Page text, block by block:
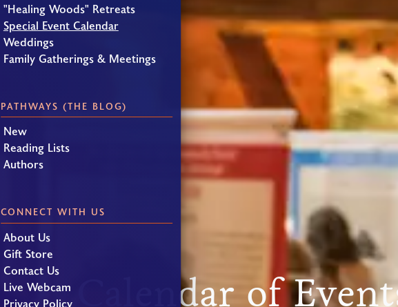
"Healing Woods" Retreats
Special Event Calendar
Weddings
Family Gatherings & Meetings
PATHWAYS (THE BLOG)
New
Reading Lists
Authors
CONNECT WITH US
About Us
Gift Store
Contact Us
Live Webcam
Privacy Policy
Calendar of